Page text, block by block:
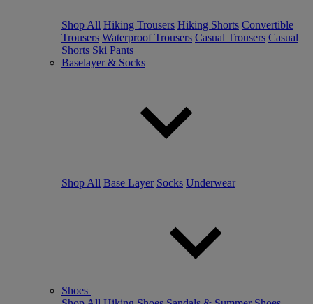
Shop All Hiking Trousers Hiking Shorts Convertible
Trousers Waterproof Trousers Casual Trousers Casual
Shorts Ski Pants
Baselayer & Socks
Shop All Base Layer Socks Underwear
Shoes